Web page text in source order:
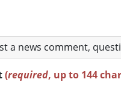
a news comment,
(required, up to 144